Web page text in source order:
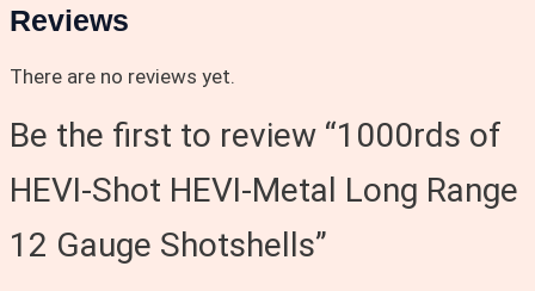
Reviews
There are no reviews yet.
Be the first to review “1000rds of
HEVI-Shot HEVI-Metal Long Range
12 Gauge Shotshells”